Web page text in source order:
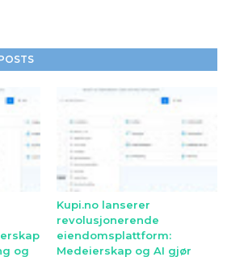
og
Kupi.no lanserer
revolusjonerende
eiendomsplattform:
Medeierskap og AI gjør